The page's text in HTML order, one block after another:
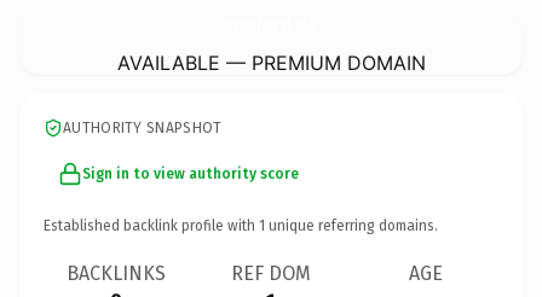
AVAILABLE — PREMIUM DOMAIN
AUTHORITY SNAPSHOT
Sign in to view authority score
Established backlink profile with 1 unique referring domains.
BACKLINKS REF DOM AGE